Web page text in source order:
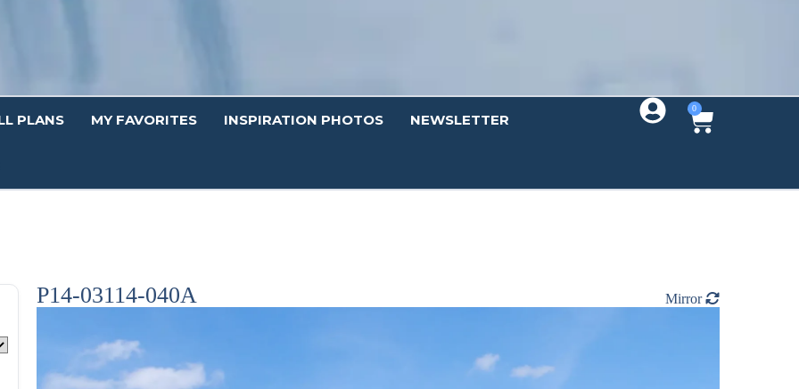
PLANS MY FAVORITES INSPIRATION PHOTOS NEWSLETTER
0
P14-03114-040A Mirror